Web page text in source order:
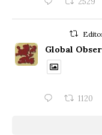
Global
1120